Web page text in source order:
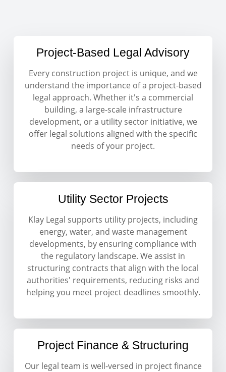
Project-Based Legal Advisory
Every construction project is unique, and we
understand the importance of a project-based
legal approach. Whether it's a commercial
building, a large-scale infrastructure
development, or a utility sector initiative, we
offer legal solutions aligned with the specific
needs of your project.
Utility Sector Projects
Klay Legal supports utility projects, including
energy, water, and waste management
developments, by ensuring compliance with
the regulatory landscape. We assist in
structuring contracts that align with the local
authorities' requirements, reducing risks and
helping you meet project deadlines smoothly.
Project Finance & Structuring
Our legal team is well-versed in project finance